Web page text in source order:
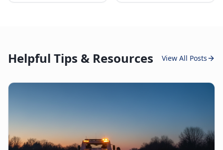
Helpful Tips & Resources View All Posts